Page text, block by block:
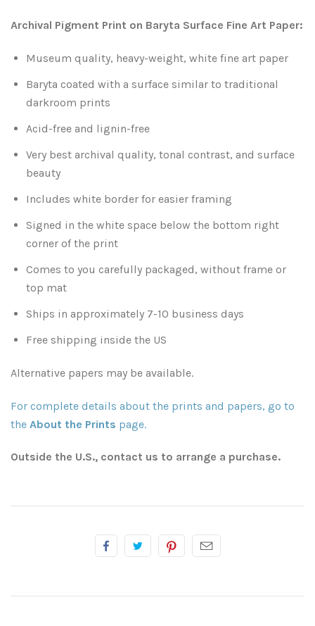
Rivers and Waterfalls
Trees and Branches
Old Route 66
Panoramas
Alabama
Arizona
Atlanta
California
Charleston
Chicago
Georgia
Rusty and Crusty
Rusty Railroad Train Cars
Shot on Film
Studies of a Tattered Old Book
The Rustic Life: Historic Prairie Farmhouses
Western Woodgrains
Archival Pigment Print on Baryta Surface Fine Art Paper:
Museum quality, heavy-weight, white fine art paper
Baryta coated with a surface similar to traditional
darkroom prints
Acid-free and lignin-free
Very best archival quality, tonal contrast, and surface
beauty
Includes white border for easier framing
Signed in the white space below the bottom right
corner of the print
Comes to you carefully packaged, without frame or
top mat
Ships in approximately 7-10 business days
Free shipping inside the US
Alternative papers may be available.
For complete details about the prints and papers, go to
the About the Prints page.
Outside the U.S., contact us to arrange a purchase.